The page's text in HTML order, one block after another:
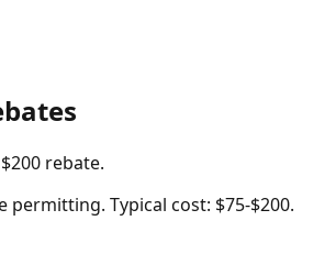
rebate.
Typical cost: $75-$200.